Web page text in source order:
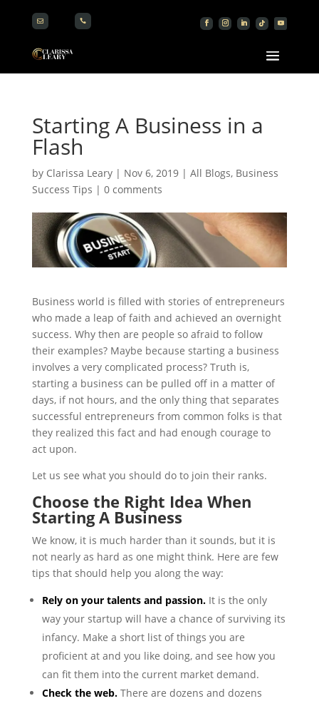
 
Starting A Business in a
Flash
by Clarissa Leary| Nov 6, 2019| All Blogs, Business
Success Tips | 0 comments
Business world is filled with stories of entrepreneurs
who made a leap of faith and achieved an overnight
success. Why then are people so afraid to follow
their examples? Maybe because starting a business
involves a very complicated process? Truth is,
starting a business can be pulled off in a matter of
days, if not hours, and the only thing that separates
successful entrepreneurs from common folks is that
they realized this fact and had enough courage to
act upon.
Let us see what you should do to join their ranks.
Choose the Right Idea When
Starting A Business
We know, it is much harder than it sounds, but it is
not nearly as hard as one might think. Here are few
tips that should help you along the way:
Rely on your talents and passion. It is the only
way your startup will have a chance of surviving its
infancy. Make a short list of things you are
proficient at and you like doing, and see how you
can fit them into the current market demand.
Check the web.There are dozens and dozens